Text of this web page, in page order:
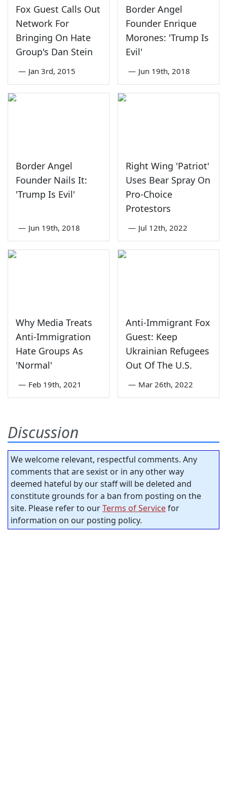
Fox Guest Calls Out
Network For
Bringing On Hate
Group's Dan Stein
— Jan 3rd, 2015
Border Angel
Founder Enrique
Morones: 'Trump Is
Evil'
— Jun 19th, 2018
Border Angel
Founder Nails It:
'Trump Is Evil'
— Jun 19th, 2018
Right Wing 'Patriot'
Uses Bear Spray On
Pro-Choice
Protestors
— Jul 12th, 2022
Why Media Treats
Anti-Immigration
Hate Groups As
'Normal'
— Feb 19th, 2021
Anti-Immigrant Fox
Guest: Keep
Ukrainian Refugees
Out Of The U.S.
— Mar 26th, 2022
Discussion
We welcome relevant, respectful comments. Any
comments that are sexist or in any other way
deemed hateful by our staff will be deleted and
constitute grounds for a ban from posting on the
site. Please refer to ourTerms of Servicefor
information on our posting policy.